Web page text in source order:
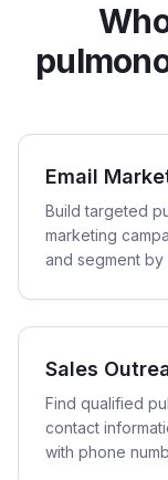
Email
Build targeted
marketing
and segment by
Sales
Find qualified
contact
with phone